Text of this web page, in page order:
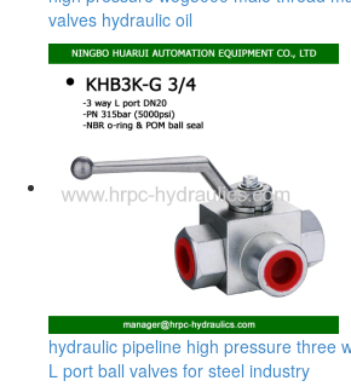
valves hydraulic oil
hydraulic pipeline high pressure three
L port ball valves for steel industry